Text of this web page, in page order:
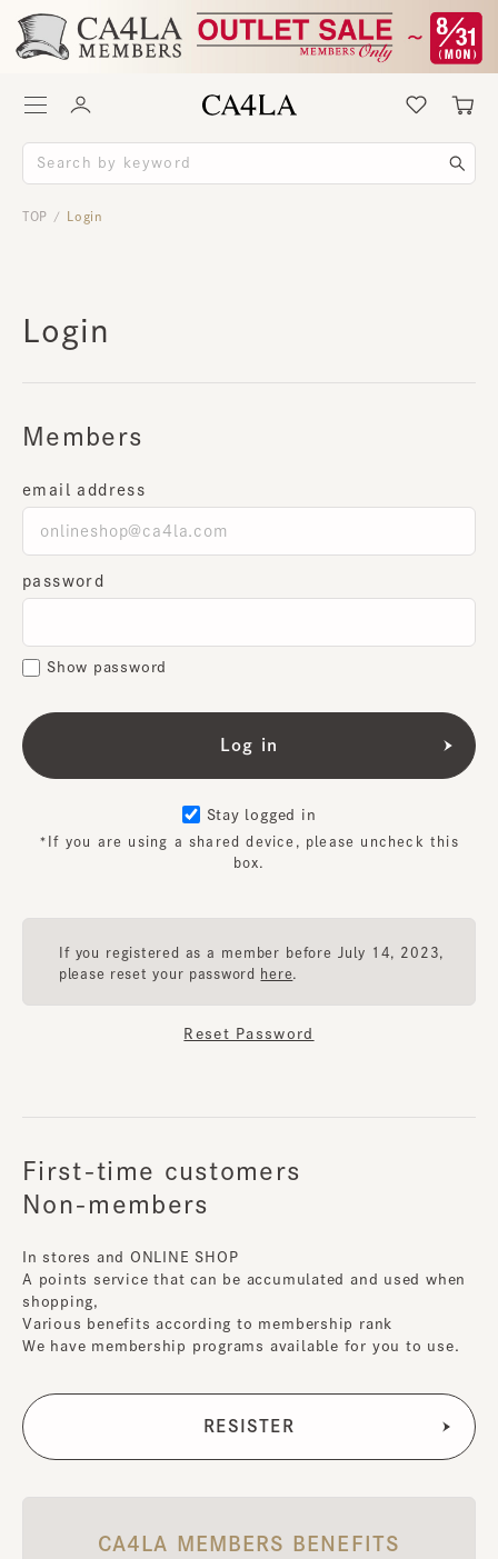
TOP / Login
Login
Members
email address
password
Show password
Stay logged in
*If you are using a shared device, please uncheck this
box.
If you registered as a member before July 14, 2023,
please reset your password
here
Reset Password
First-time customers
Non-members
In stores and ONLINE SHOP
A points service that can be accumulated and used when
shopping,
Various benefits according to membership rank
We have membership programs available for you to use.
CA4LA MEMBERS BENEFITS